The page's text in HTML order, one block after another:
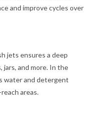
and improve cycles over
jets ensures a deep
jars, and more. In the
water and detergent
areas.